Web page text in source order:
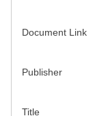
Document Link
Publisher
Title